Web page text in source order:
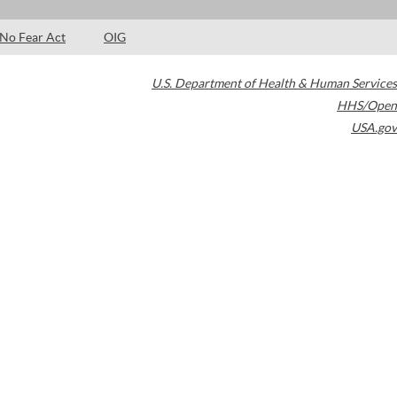
No Fear Act OIG
U.S. Department of Health & Human Services
HHS/Open
USA.gov